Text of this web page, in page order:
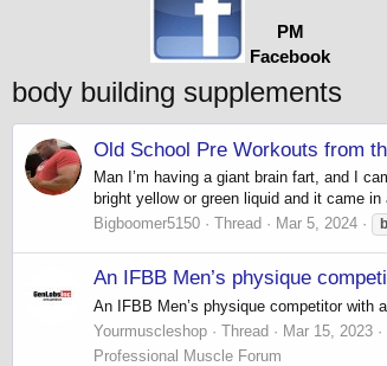
PM
Facebook
body building supplements
Old School Pre Workouts from
Man I’m having a giant brain fart, and I
bright yellow or green liquid and it came
Bigboomer5150
Thread Mar 5, 2024
An IFBB Men’s physique
An IFBB Men’s physique competitor with
Yourmuscleshop
Thread Mar 15, 2023
Professional Muscle Forum